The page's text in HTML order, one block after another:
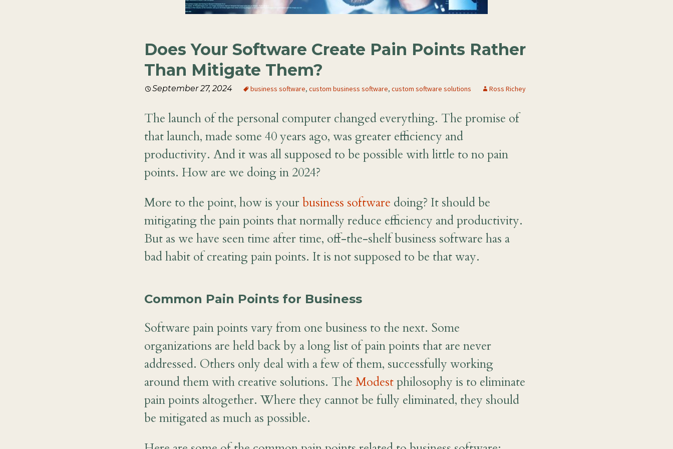
Does Your Software Create Pain Points Rather
Than Mitigate Them?
September 27, 2024 business software, custom business software, custom software solutions Ross Richey
The launch of the personal computer changed everything. The promise of
that launch, made some 40 years ago, was greater efficiency and
productivity. And it was all supposed to be possible with little to no pain
points. How are we doing in 2024?
More to the point, how is yourbusiness software doing? It should be
mitigating the pain points that normally reduce efficiency and productivity.
But as we have seen time after time, off-the-shelf business software has a
bad habit of creating pain points. It is not supposed to be that way.
Common Pain Points for Business
Software pain points vary from one business to the next. Some
organizations are held back by a long list of pain points that are never
addressed. Others only deal with a few of them, successfully working
around them with creative solutions. The Modestphilosophy is to eliminate
pain points altogether. Where they cannot be fully eliminated, they should
be mitigated as much as possible.